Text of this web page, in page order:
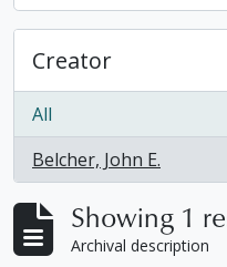
Creator
All
Belcher, John E.
, 1 results
Showing 1
Archival description